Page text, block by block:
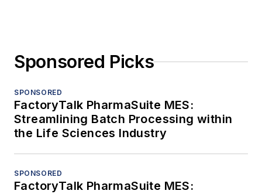
Sponsored Picks
SPONSORED
FactoryTalk PharmaSuite MES:
Streamlining Batch Processing within
the Life Sciences Industry
SPONSORED
FactoryTalk PharmaSuite MES: